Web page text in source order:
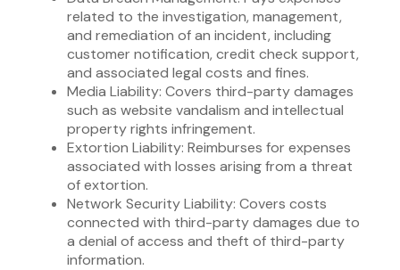
related to the investigation, management,
and remediation of an incident, including
customer notification, credit check support,
and associated legal costs and fines.
Media Liability: Covers third-party damages
such as website vandalism and intellectual
property rights infringement.
Extortion Liability: Reimburses for expenses
associated with losses arising from a threat
of extortion.
Network Security Liability: Covers costs
connected with third-party damages due to
a denial of access and theft of third-party
information.